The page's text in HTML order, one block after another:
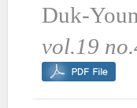
Duk-
vol.19